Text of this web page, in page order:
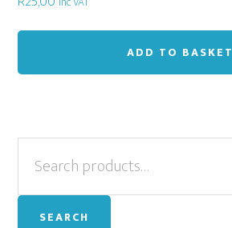
ADD TO BASKET
Primary
Sidebar
for:
SEARCH